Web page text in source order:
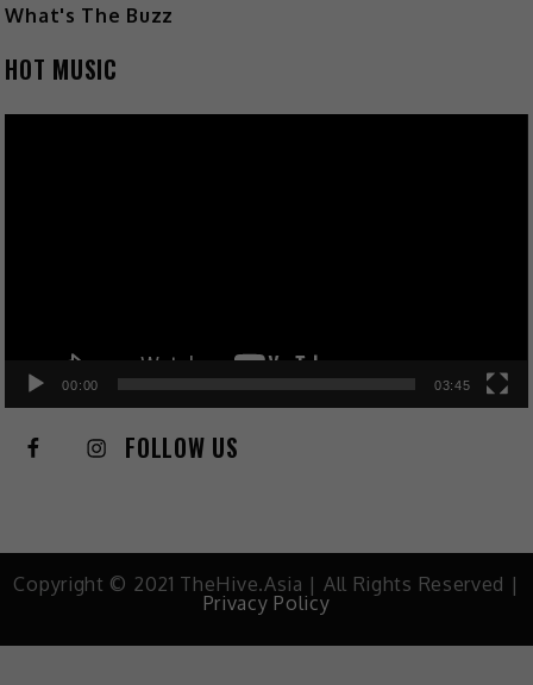
What's The Buzz
HOT MUSIC
00:00 03:45
FOLLOW US
Copyright © 2021 TheHive.Asia | All Rights Reserved |
Privacy Policy